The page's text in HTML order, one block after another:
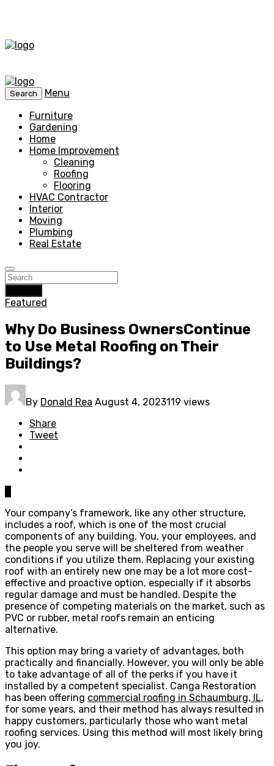
Search
Menu
Furniture
Gardening
Home
Home Improvement
Cleaning
Roofing
Flooring
HVAC Contractor
Interior
Moving
Plumbing
Real Estate
Featured
Why Do Business OwnersContinue
to Use Metal Roofing on Their
Buildings?
By Donald Rea August 4, 2023119 views
Share
Tweet
Your company’s framework, like any other structure,
includes a roof, which is one of the most crucial
components of any building. You, your employees, and
the people you serve will be sheltered from weather
conditions if you utilize them. Replacing your existing
roof with an entirely new one may be a lot more cost-
effective and proactive option, especially if it absorbs
regular damage and must be handled. Despite the
presence of competing materials on the market, such as
PVC or rubber, metal roofs remain an enticing
alternative.
This option may bring a variety of advantages, both
practically and financially. However, you will only be able
to take advantage of all of the perks if you have it
installed by a competent specialist. Canga Restoration
has been offering commercial roofing in Schaumburg, IL,
for some years, and their method has always resulted in
happy customers, particularly those who want metal
roofing services. Using this method will most likely bring
you joy.